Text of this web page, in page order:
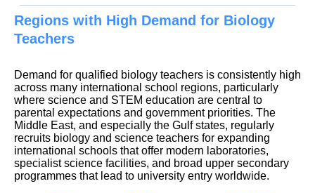
Regions with High Demand for Biology
Teachers
Demand for qualified biology teachers is consistently high
across many international school regions, particularly
where science and STEM education are central to
parental expectations and government priorities. The
Middle East, and especially the Gulf states, regularly
recruits biology and science teachers for expanding
international schools that offer modern laboratories,
specialist science facilities, and broad upper secondary
programmes that lead to university entry worldwide.